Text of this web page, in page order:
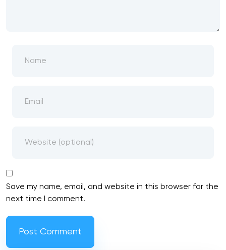
Save my name, email, and website in this browser for the
next time I comment.